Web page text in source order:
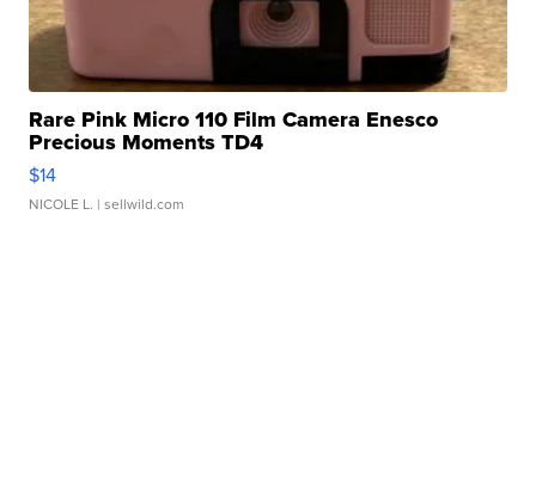
Rare Pink Micro 110 Film Camera Enesco
Precious Moments TD4
$14
NICOLE L. | sellwild.com